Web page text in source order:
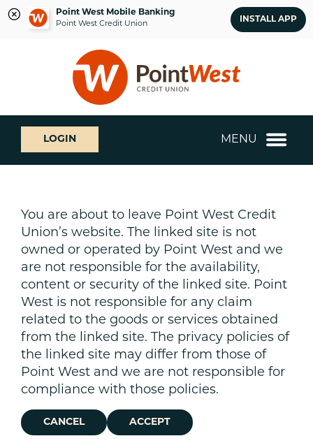
Point West Mobile Banking
Point West Credit Union
INSTALL APP
login
What
can
we
help
LOGIN MENU
You are about to leave Point West Credit
Union’s website. The linked site is not
owned or operated by Point West and we
are not responsible for the availability,
content or security of the linked site. Point
West is not responsible for any claim
related to the goods or services obtained
from the linked site. The privacy policies of
the linked site may differ from those of
Point West and we are not responsible for
compliance with those policies.
CANCEL ACCEPT